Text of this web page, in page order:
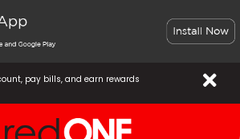
pay bills, and earn rewards